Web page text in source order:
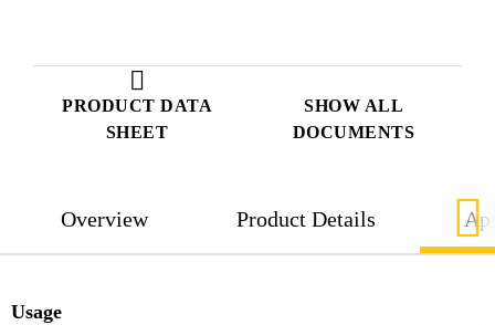
PRODUCT DATA
SHEET
SHOW ALL
DOCUMENTS
Overview Product Details
Usage